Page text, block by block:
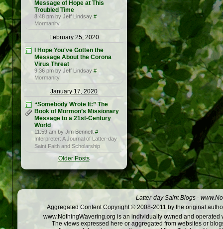
Message of Hope at This
Troubled Time
8:48 pm by Jeff Lindsay #
Mormanity
February 25, 2020
I Hope You've Gotten the
Message About the Corona
Virus Threat
9:36 pm by Jeff Lindsay #
Mormanity
January 17, 2020
“Somebody Wrote It:” The
Book of Mormon’s Missionary
Message to a 21st-Century
World
11:59 am by Jim Bennett #
Interpreter: A Journal of Latter-day
Saint Faith and Scholarship
Older Posts
Latter-day Saint Blogs -
Aggregated Content Copyright © 2008-2011 by the original
www.NothingWavering.org is an individually owned and
The views expressed here or aggregated from websites or